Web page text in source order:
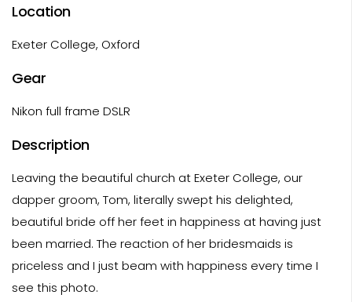
Location
Exeter College, Oxford
Gear
Nikon full frame DSLR
Description
Leaving the beautiful church at Exeter College, our
dapper groom, Tom, literally swept his delighted,
beautiful bride off her feet in happiness at having just
been married. The reaction of her bridesmaids is
priceless and I just beam with happiness every time I
see this photo.